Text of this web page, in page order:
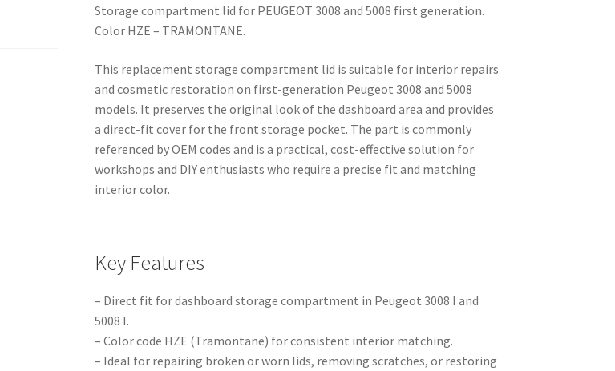
Storage compartment lid for PEUGEOT 3008 and 5008 first generation.
Color HZE – TRAMONTANE.
This replacement storage compartment lid is suitable for interior repairs
and cosmetic restoration on first-generation Peugeot 3008 and 5008
models. It preserves the original look of the dashboard area and provides
a direct-fit cover for the front storage pocket. The part is commonly
referenced by OEM codes and is a practical, cost-effective solution for
workshops and DIY enthusiasts who require a precise fit and matching
interior color.
Key Features
– Direct fit for dashboard storage compartment in Peugeot 3008 I and
5008 I.
– Color code HZE (Tramontane) for consistent interior matching.
– Ideal for repairing broken or worn lids, removing scratches, or restoring